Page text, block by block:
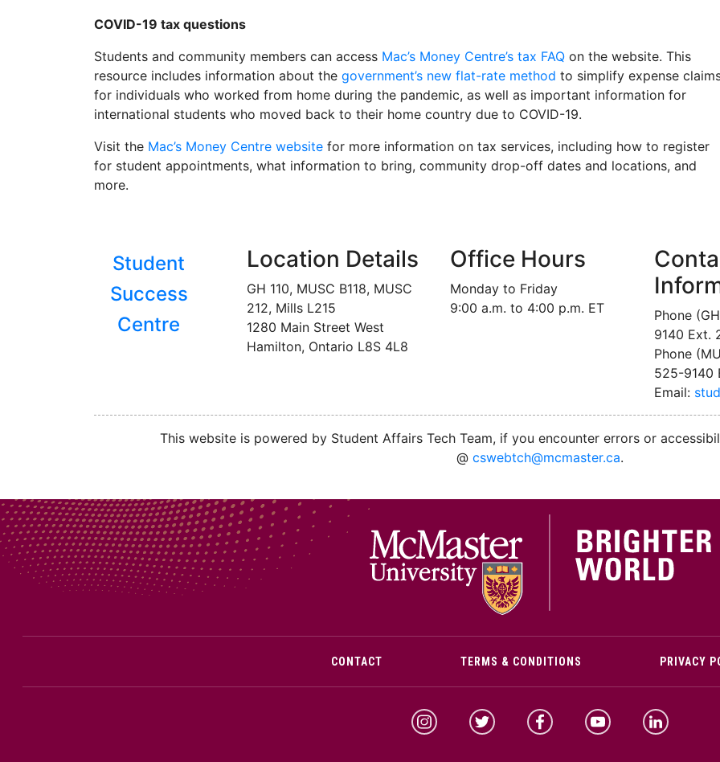
COVID-19 tax questions
Students and community members can access Mac’s Money Centre’s tax FAQ on the website. This
resource includes information about the government’s new flat-rate method to simplify expense
for individuals who worked from home during the pandemic, as well as important information for
international students who moved back to their home country due to COVID-19.
Visit the Mac’s Money Centre website for more information on tax services, including how to register
for student appointments, what information to bring, community drop-off dates and locations, and
more.
Student
Success
Centre
Location Details
GH 110, MUSC B118, MUSC
212, Mills L215
1280 Main Street West
Hamilton, Ontario L8S 4L8
Office Hours
Monday to Friday
9:00 a.m. to 4:00 p.m. ET
Phone
9140 Ext.
Phone
525-9140
Email:
This website is powered by Student Affairs Tech Team, if you encounter errors or
@ cswebtch@mcmaster.ca.
CONTACT TERMS & CONDITIONS PRIVACY
McMaster InstagramMcMaster TwitterMcMaster FacebookMcMaster YouTubeMcMaster